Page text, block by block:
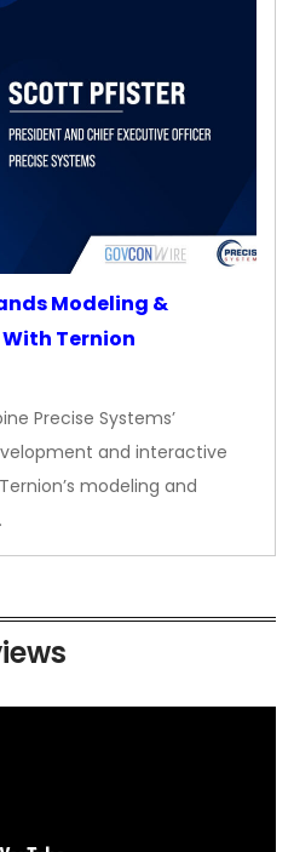
Modeling &
Ternion
Precise Systems’
and interactive
modeling and